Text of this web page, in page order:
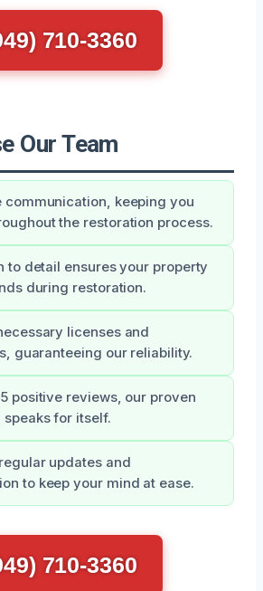
710-3360
Our Team
communication, keeping you
the restoration process.
to detail ensures your property
during restoration.
licenses and
guaranteeing our reliability.
positive reviews, our proven
for itself.
updates and
to keep your mind at ease.
710-3360